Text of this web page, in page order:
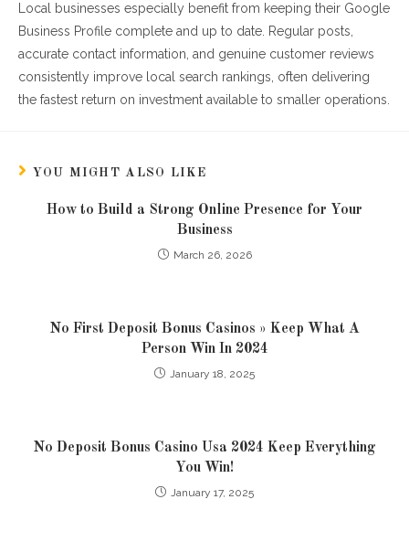
Local businesses especially benefit from keeping their Google
Business Profile complete and up to date. Regular posts,
accurate contact information, and genuine customer reviews
consistently improve local search rankings, often delivering
the fastest return on investment available to smaller operations.
YOU MIGHT ALSO LIKE
How to Build a Strong Online Presence for Your
Business
March 26, 2026
No First Deposit Bonus Casinos » Keep What A
Person Win In 2024
January 18, 2025
No Deposit Bonus Casino Usa 2024 Keep Everything
You Win!
January 17, 2025